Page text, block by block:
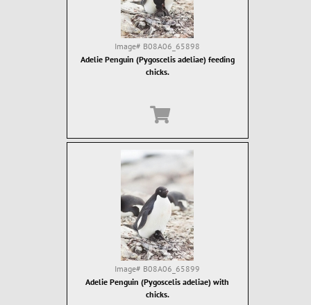
Image# B08A06_65898
Adelie Penguin (Pygoscelis adeliae) feeding
chicks.
Image# B08A06_65899
Adelie Penguin (Pygoscelis adeliae) with
chicks.